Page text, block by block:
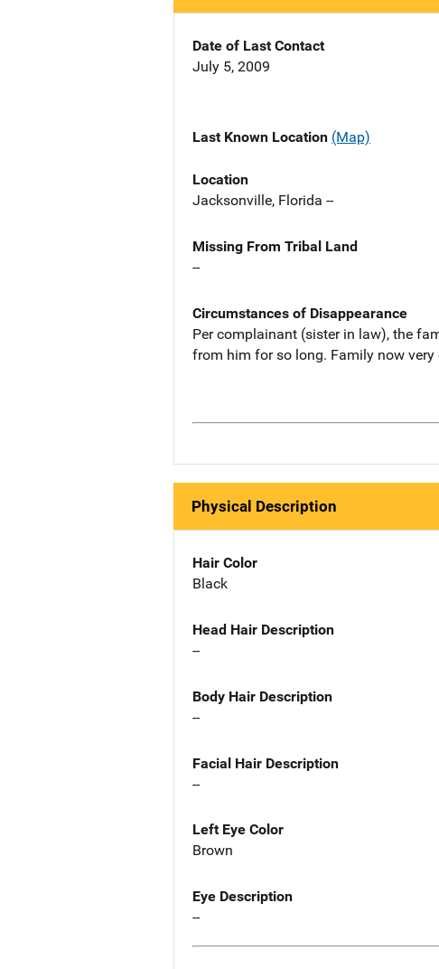
Date of Last Contact
July 5, 2009
Last Known Location (Map)
Location
Jacksonville, Florida --
Missing From Tribal Land
--
Circumstances of Disappearance
Per complainant (sister in law), the
from him for so long. Family now
Physical Description
Hair Color
Black
Head Hair Description
--
Body Hair Description
--
Facial Hair Description
--
Left Eye Color
Brown
Eye Description
--